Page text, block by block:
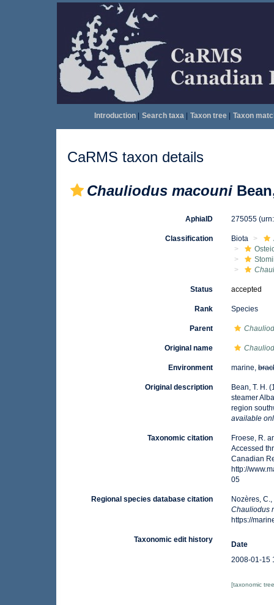
Introduction| Search taxa| Taxon tree| Taxon
CaRMS taxon details
Chauliodus macouni
AphiaID 275055
Classification Biota
Status accepted
Rank Species
Parent
Original name
Environment marine,
Original description
Bean, T. H.
steamer
region
available
Taxonomic citation
Froese, R.
Accessed
Canadian
http://
05
Regional species database citation
Nozères,
Chauliodus
https://
Taxonomic edit history
Date
2008-01-15
[taxonomic